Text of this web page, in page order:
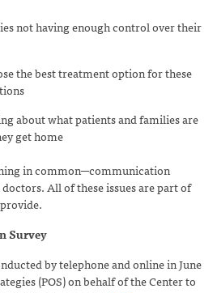
not having enough control over their
the best treatment option for these
about what patients and families are
get home
in common─communication
All of these issues are part of
Survey
by telephone and online in June
(POS) on behalf of the Center to